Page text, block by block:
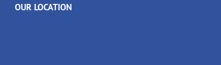
OUR LOCATION